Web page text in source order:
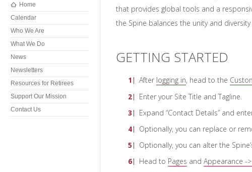
Home
Calendar
Who We Are
What We Do
News
Newsletters
Resources for Retirees
Support Our Mission
Contact Us
that provides global tools and a
the Spine balances the unity and
GETTING STARTED
After logging in, head to the
Enter your Site Title and Tagline.
Expand “Contact Details” and
Optionally, you can replace or
Optionally, you can alter the
Head to Pages andAppearance -